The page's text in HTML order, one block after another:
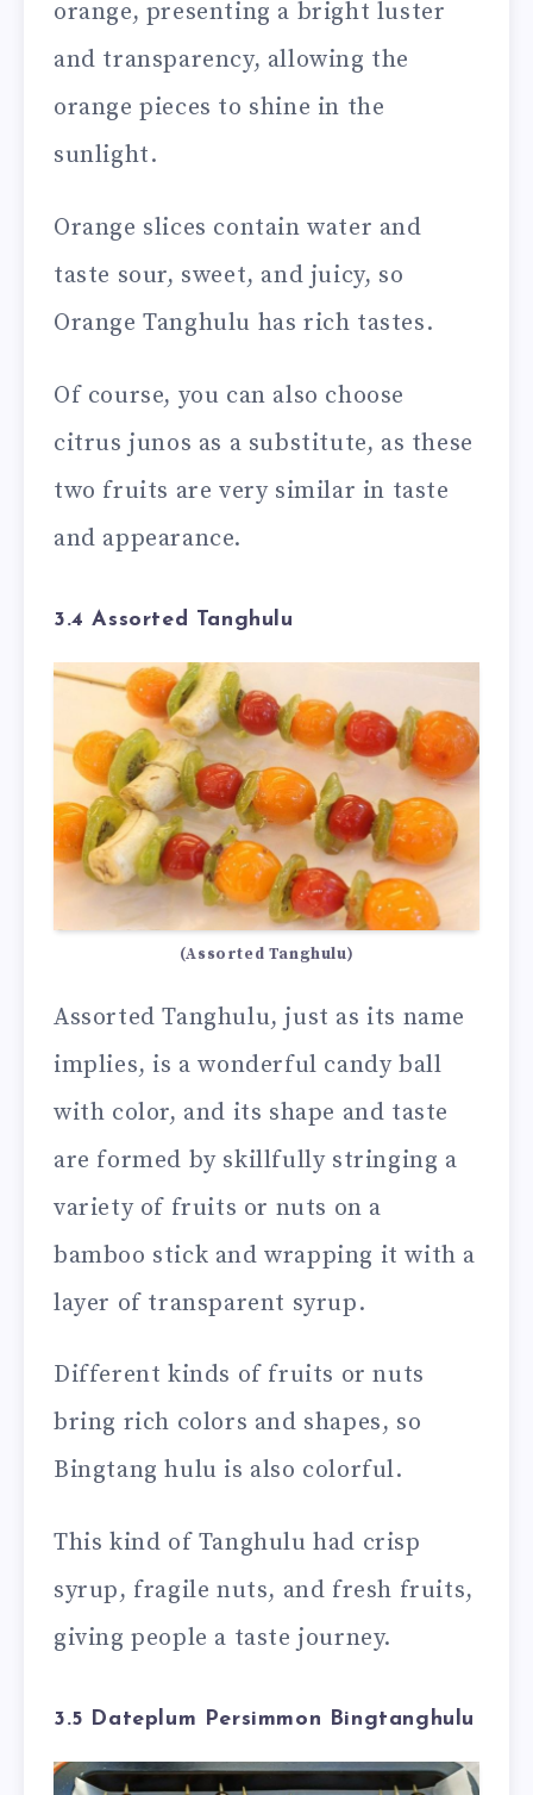
orange, presenting a bright luster
and transparency, allowing the
orange pieces to shine in the
sunlight.
Orange slices contain water and
taste sour, sweet, and juicy, so
Orange Tanghulu has rich tastes.
Of course, you can also choose
citrus junos as a substitute, as these
two fruits are very similar in taste
and appearance.
3.4 Assorted Tanghulu
(Assorted Tanghulu)
Assorted Tanghulu, just as its name
implies, is a wonderful candy ball
with color, and its shape and taste
are formed by skillfully stringing a
variety of fruits or nuts on a
bamboo stick and wrapping it with a
layer of transparent syrup.
Different kinds of fruits or nuts
bring rich colors and shapes, so
Bingtang hulu is also colorful.
This kind of Tanghulu had crisp
syrup, fragile nuts, and fresh fruits,
giving people a taste journey.
3.5 Dateplum Persimmon Bingtanghulu